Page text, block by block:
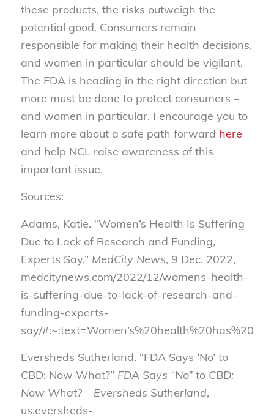
these products, the risks outweigh the
potential good. Consumers remain
responsible for making their health decisions,
and women in particular should be vigilant.
The FDA is heading in the right direction but
more must be done to protect consumers –
and women in particular. I encourage you to
learn more about a safe path forward here
and help NCL raise awareness of this
important issue.
Sources:
Adams, Katie. “Women’s Health Is Suffering
Due to Lack of Research and Funding,
Experts Say.” MedCity News, 9 Dec. 2022,
medcitynews.com/2022/12/womens-health-
is-suffering-due-to-lack-of-research-and-
funding-experts-
say/
Eversheds Sutherland. “FDA Says ‘No’ to
CBD: Now What?” FDA Says “No” to CBD:
Now What? – Eversheds Sutherland,
us.eversheds-